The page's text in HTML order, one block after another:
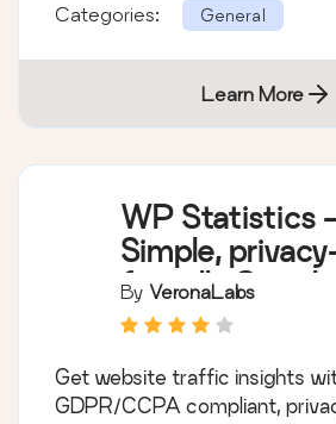
Categories: General
Learn More
WP Statistics
Simple,
friendly Google
Analytics
By VeronaLabs
Get website traffic insights
GDPR/CCPA compliant,